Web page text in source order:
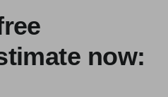
now: